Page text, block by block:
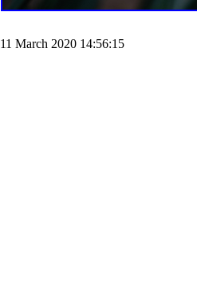
11 March 2020 14:56:15